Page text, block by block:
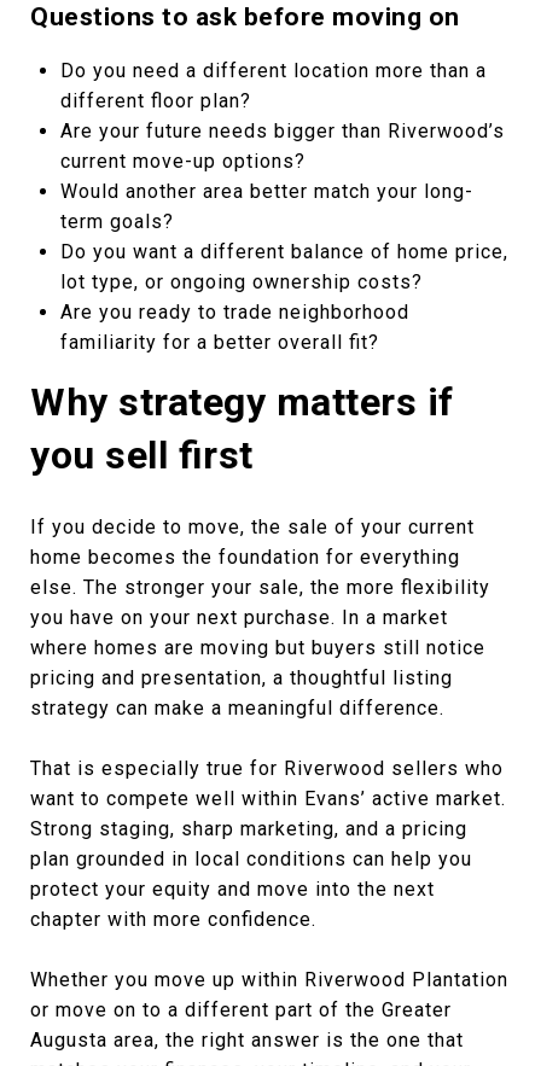
Questions to ask before moving on
Do you need a different location more than a
different floor plan?
Are your future needs bigger than Riverwood’s
current move-up options?
Would another area better match your long-
term goals?
Do you want a different balance of home price,
lot type, or ongoing ownership costs?
Are you ready to trade neighborhood
familiarity for a better overall fit?
Why strategy matters if
you sell first
If you decide to move, the sale of your current
home becomes the foundation for everything
else. The stronger your sale, the more flexibility
you have on your next purchase. In a market
where homes are moving but buyers still notice
pricing and presentation, a thoughtful listing
strategy can make a meaningful difference.
That is especially true for Riverwood sellers who
want to compete well within Evans’ active market.
Strong staging, sharp marketing, and a pricing
plan grounded in local conditions can help you
protect your equity and move into the next
chapter with more confidence.
Whether you move up within Riverwood Plantation
or move on to a different part of the Greater
Augusta area, the right answer is the one that